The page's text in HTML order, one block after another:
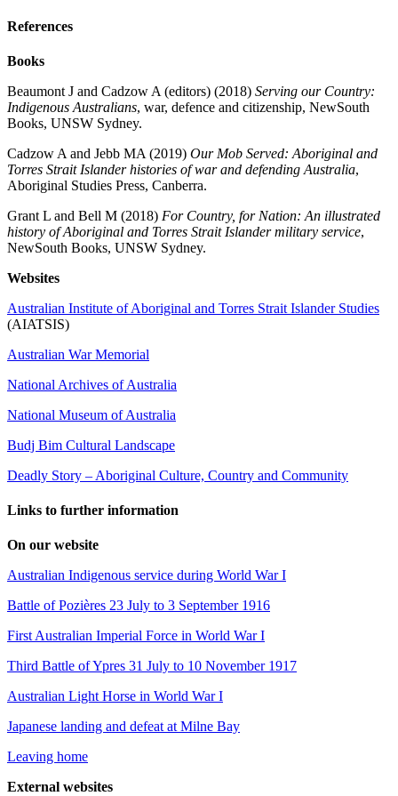
References
Books
Beaumont J and Cadzow A (editors) (2018) Serving our Country:
Indigenous Australians, war, defence and citizenship, NewSouth
Books, UNSW Sydney.
Cadzow A and Jebb MA (2019) Our Mob Served: Aboriginal and
Torres Strait Islander histories of war and defending Australia,
Aboriginal Studies Press, Canberra.
Grant L and Bell M (2018) For Country, for Nation: An illustrated
history of Aboriginal and Torres Strait Islander military service,
NewSouth Books, UNSW Sydney.
Websites
Australian Institute of Aboriginal and Torres Strait Islander Studies
(AIATSIS)
Australian War Memorial
National Archives of Australia
National Museum of Australia
Budj Bim Cultural Landscape
Deadly Story – Aboriginal Culture, Country and Community
Links to further information
On our website
Australian Indigenous service during World War I
Battle of Pozières 23 July to 3 September 1916
First Australian Imperial Force in World War I
Third Battle of Ypres 31 July to 10 November 1917
Australian Light Horse in World War I
Japanese landing and defeat at Milne Bay
Leaving home
External websites